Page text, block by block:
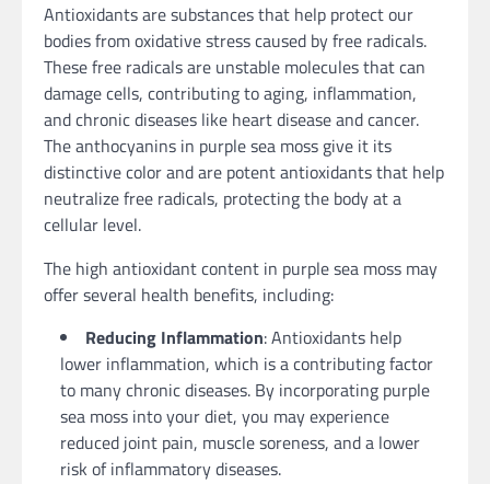
Antioxidants are substances that help protect our
bodies from oxidative stress caused by free radicals.
These free radicals are unstable molecules that can
damage cells, contributing to aging, inflammation,
and chronic diseases like heart disease and cancer.
The anthocyanins in purple sea moss give it its
distinctive color and are potent antioxidants that help
neutralize free radicals, protecting the body at a
cellular level.
The high antioxidant content in purple sea moss may
offer several health benefits, including:
Reducing Inflammation: Antioxidants help
lower inflammation, which is a contributing factor
to many chronic diseases. By incorporating purple
sea moss into your diet, you may experience
reduced joint pain, muscle soreness, and a lower
risk of inflammatory diseases.